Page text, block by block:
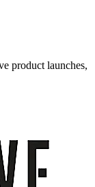
product launches,